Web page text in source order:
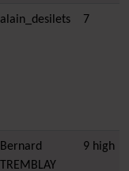
alain_desilets 7
Bernard
TREMBLAY
9 high